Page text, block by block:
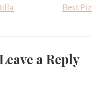
Best
Leave a Reply